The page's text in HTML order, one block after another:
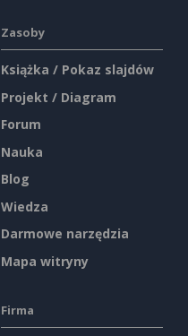
Zasoby
Książka / Pokaz slajdów
Projekt / Diagram
Forum
Nauka
Blog
Wiedza
Darmowe narzędzia
Mapa witryny
Firma